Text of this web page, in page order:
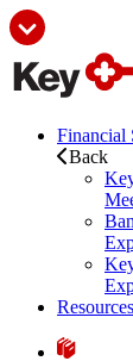
Financial
Back
Resources